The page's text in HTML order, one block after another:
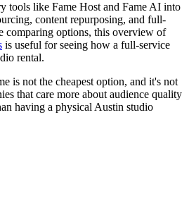
tools like Fame Host and Fame AI into
content repurposing, and full-
comparing options, this overview of
is useful for seeing how a full-service
rental.
is not the cheapest option, and it's not
that care more about audience quality
having a physical Austin studio